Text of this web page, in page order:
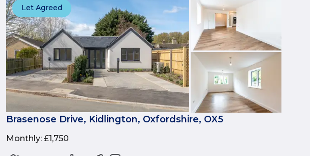
Let Agreed
Brasenose Drive, Kidlington, Oxfordshire, OX5
Monthly: £1,750